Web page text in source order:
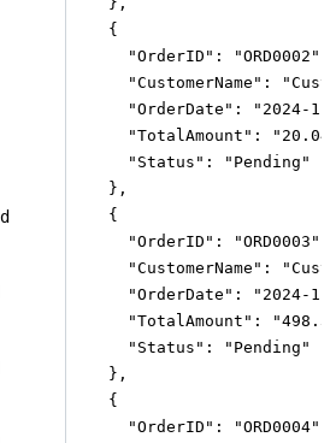
{
"OrderID" : "ORD0002"
"CustomerName" :
"OrderDate" :
"2024-
"TotalAmount" :
"Status" :
"Pending"
} ,
{
"OrderID" : "ORD0003"
"CustomerName" :
"OrderDate" :
"2024-
"TotalAmount" :
"Status" :
"Pending"
} ,
{
"OrderID" : "ORD0004"